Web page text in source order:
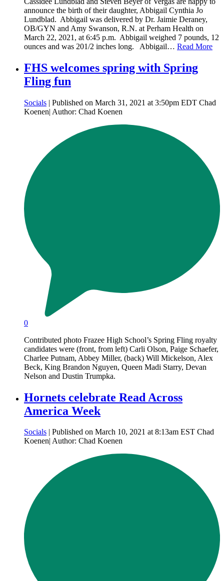
announce the birth of their daughter, Abbigail Cynthia Jo
Lundblad. Abbigail was delivered by Dr. Jaimie Deraney,
OB/GYN and Amy Swanson, R.N. at Perham Health on
March 22, 2021, at 6:45 p.m. Abbigail weighed 7 pounds, 12
ounces and was 201/2 inches long. Abbigail… Read More
FHS welcomes spring with Spring
Fling fun
Socials | Published on March 31, 2021 at 3:50pm EDT Chad
Koenen| Author: Chad Koenen
0
Contributed photo Frazee High School’s Spring Fling royalty
candidates were (front, from left) Carli Olson, Paige Schaefer,
Charlee Putnam, Abbey Miller, (back) Will Mickelson, Alex
Beck, King Brandon Nguyen, Queen Madi Starry, Devan
Nelson and Dustin Trumpka.
Hornets celebrate Read Across
America Week
Socials | Published on March 10, 2021 at 8:13am EST Chad
Koenen| Author: Chad Koenen